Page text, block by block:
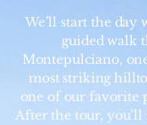
We’ll start the day
guided walk
Montepulciano,
most striking
one of our favorite
After the tour,